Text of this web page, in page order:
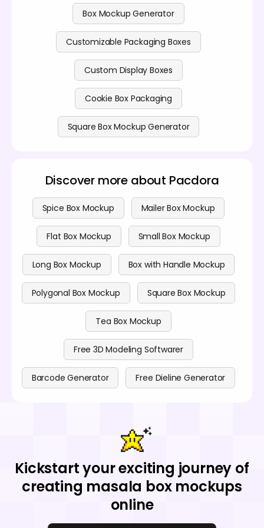
Box Mockup Generator
Customizable Packaging Boxes
Custom Display Boxes
Cookie Box Packaging
Square Box Mockup Generator
Discover more about Pacdora
Spice Box Mockup Mailer Box Mockup
Flat Box Mockup Small Box Mockup
Long Box Mockup Box with Handle Mockup
Polygonal Box Mockup Square Box Mockup
Tea Box Mockup
Free 3D Modeling Softwarer
Barcode Generator Free Dieline Generator
Kickstart your exciting journey of
creating masala box mockups
online